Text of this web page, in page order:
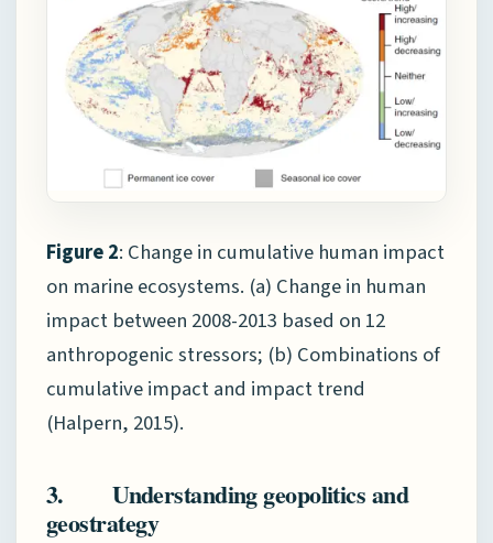
Figure 2: Change in cumulative human impact
on marine ecosystems. (a) Change in human
impact between 2008-2013 based on 12
anthropogenic stressors; (b) Combinations of
cumulative impact and impact trend
(Halpern, 2015).
3. Understanding geopolitics and
geostrategy